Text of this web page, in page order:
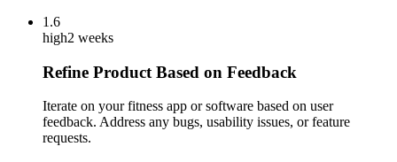
1.6
high2 weeks
Refine Product Based on Feedback
Iterate on your fitness app or software based on user
feedback. Address any bugs, usability issues, or feature
requests.